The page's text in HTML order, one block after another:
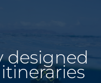
designed